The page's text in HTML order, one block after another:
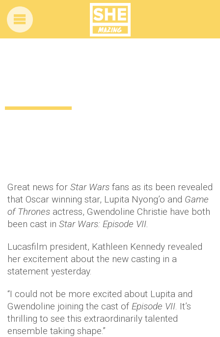
Great news for Star Wars fans as its been revealed
that Oscar winning star, Lupita Nyong’o and Game
of Thrones actress, Gwendoline Christie have both
been cast in Star Wars: Episode VII.
Lucasfilm president, Kathleen Kennedy revealed
her excitement about the new casting in a
statement yesterday.
“I could not be more excited about Lupita and
Gwendoline joining the cast of Episode VII. It’s
thrilling to see this extraordinarily talented
ensemble taking shape.”